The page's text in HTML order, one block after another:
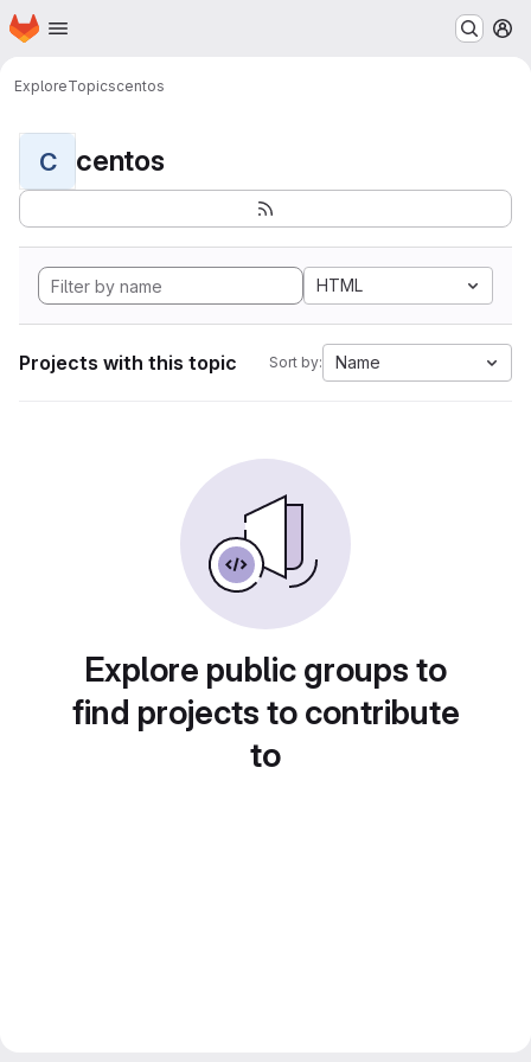
Skip to main content
Homepage
ExploreTopicscentos
C centos
HTML
Projects with this topic Sort by: Name
Explore public groups to
find projects to contribute
to